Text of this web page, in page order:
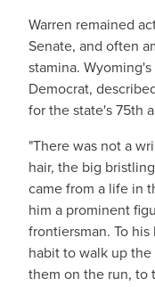
Warren remained
Senate, and often
stamina.
Democrat,
for the state's 75th
"There was not a
hair, the big
came from a life in
him a prominent
frontiersman. To
habit to walk up
them on the run, to